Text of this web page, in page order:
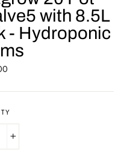
with 8.5L
- Hydroponic